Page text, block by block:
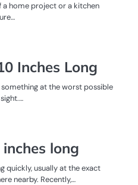
a home project or a kitchen
Inches Long
something at the worst possible
long
quickly, usually at the exact
nearby. Recently,…